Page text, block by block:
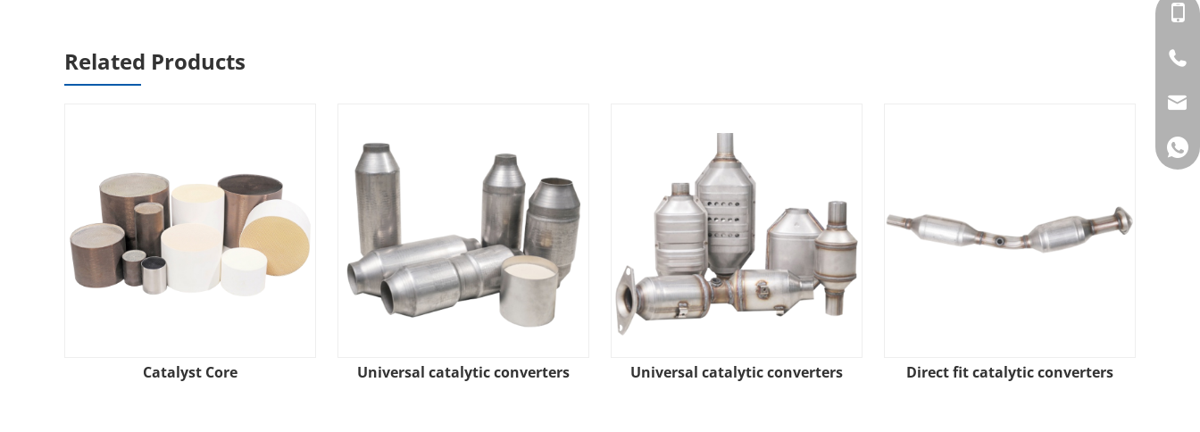
Related Products
Catalyst Core Universal catalytic converters Universal catalytic converters ​Direct fit catalytic converters